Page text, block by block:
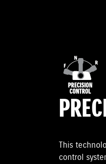
This
control